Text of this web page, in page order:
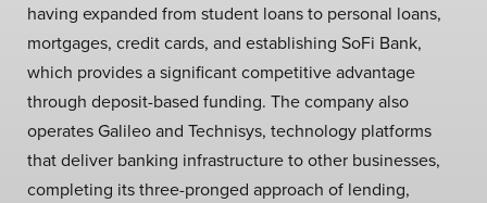
having expanded from student loans to personal loans,
mortgages, credit cards, and establishing SoFi Bank,
which provides a significant competitive advantage
through deposit-based funding. The company also
operates Galileo and Technisys, technology platforms
that deliver banking infrastructure to other businesses,
completing its three-pronged approach of lending,